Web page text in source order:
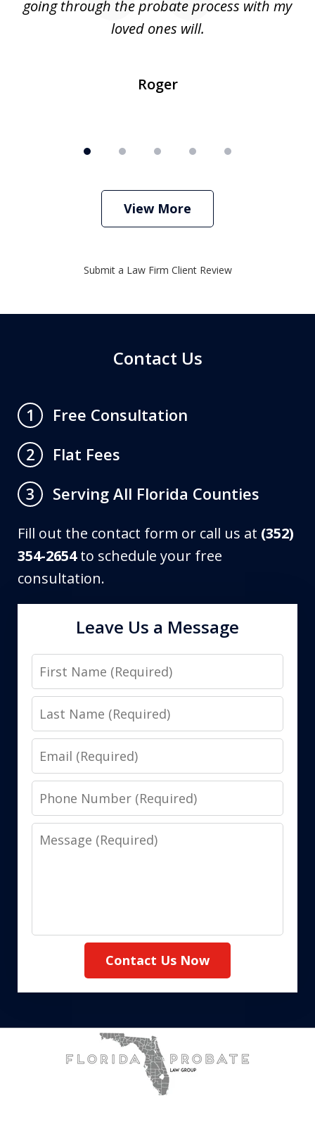
going through the probate process with my
loved ones will.
Roger
View More
Submit a Law Firm Client Review
Contact Us
1
Free Consultation
2
Flat Fees
3
Serving All Florida Counties
Fill out the contact form or call us at (352)
354-2654to schedule your free
consultation.
Leave Us a Message
First
Name
Last
Name
Email
Phone
Number
Message
Contact Us Now